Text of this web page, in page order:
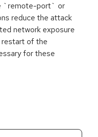
`remote-port` or
reduce the attack
network exposure
restart of the
for these